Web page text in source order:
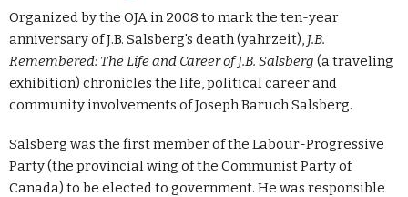
Organized by the OJA in 2008 to mark the ten-year
anniversary of J.B. Salsberg's death (yahrzeit), J.B.
Remembered: The Life and Career of J.B. Salsberg (a traveling
exhibition) chronicles the life, political career and
community involvements of Joseph Baruch Salsberg.
Salsberg was the first member of the Labour-Progressive
Party (the provincial wing of the Communist Party of
Canada) to be elected to government. He was responsible